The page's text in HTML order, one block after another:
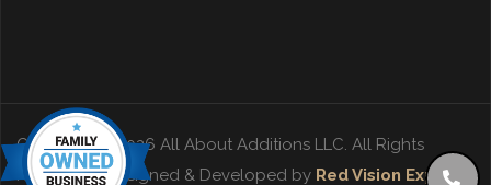
Copyright © 2026 All About Additions LLC. All Rights
Reserved. | Designed & Developed by Red Vision Experts